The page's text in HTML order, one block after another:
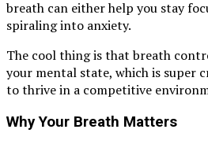
breath can either help you stay
spiraling into anxiety.
The cool thing is that breath
your mental state, which is super
to thrive in a competitive
Why Your Breath Matters